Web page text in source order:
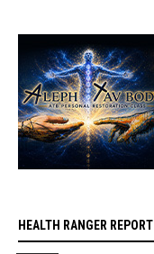
HEALTH RANGER REPORT